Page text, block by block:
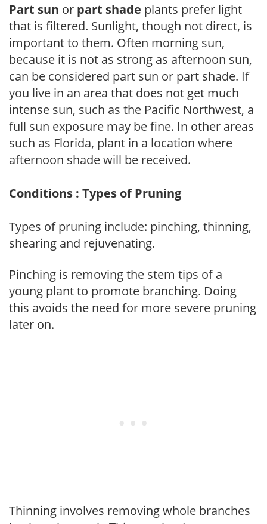
Part sun or part shade plants prefer light
that is filtered. Sunlight, though not direct, is
important to them. Often morning sun,
because it is not as strong as afternoon sun,
can be considered part sun or part shade. If
you live in an area that does not get much
intense sun, such as the Pacific Northwest, a
full sun exposure may be fine. In other areas
such as Florida, plant in a location where
afternoon shade will be received.
Conditions : Types of Pruning
Types of pruning include: pinching, thinning,
shearing and rejuvenating.
Pinching is removing the stem tips of a
young plant to promote branching. Doing
this avoids the need for more severe pruning
later on.
Thinning involves removing whole branches